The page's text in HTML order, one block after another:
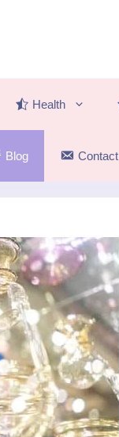
Health
Blog Contact